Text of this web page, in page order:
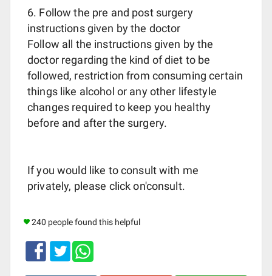
6. Follow the pre and post surgery
instructions given by the doctor
Follow all the instructions given by the
doctor regarding the kind of diet to be
followed, restriction from consuming certain
things like alcohol or any other lifestyle
changes required to keep you healthy
before and after the surgery.
If you would like to consult with me
privately, please click on'consult.
240 people found this helpful